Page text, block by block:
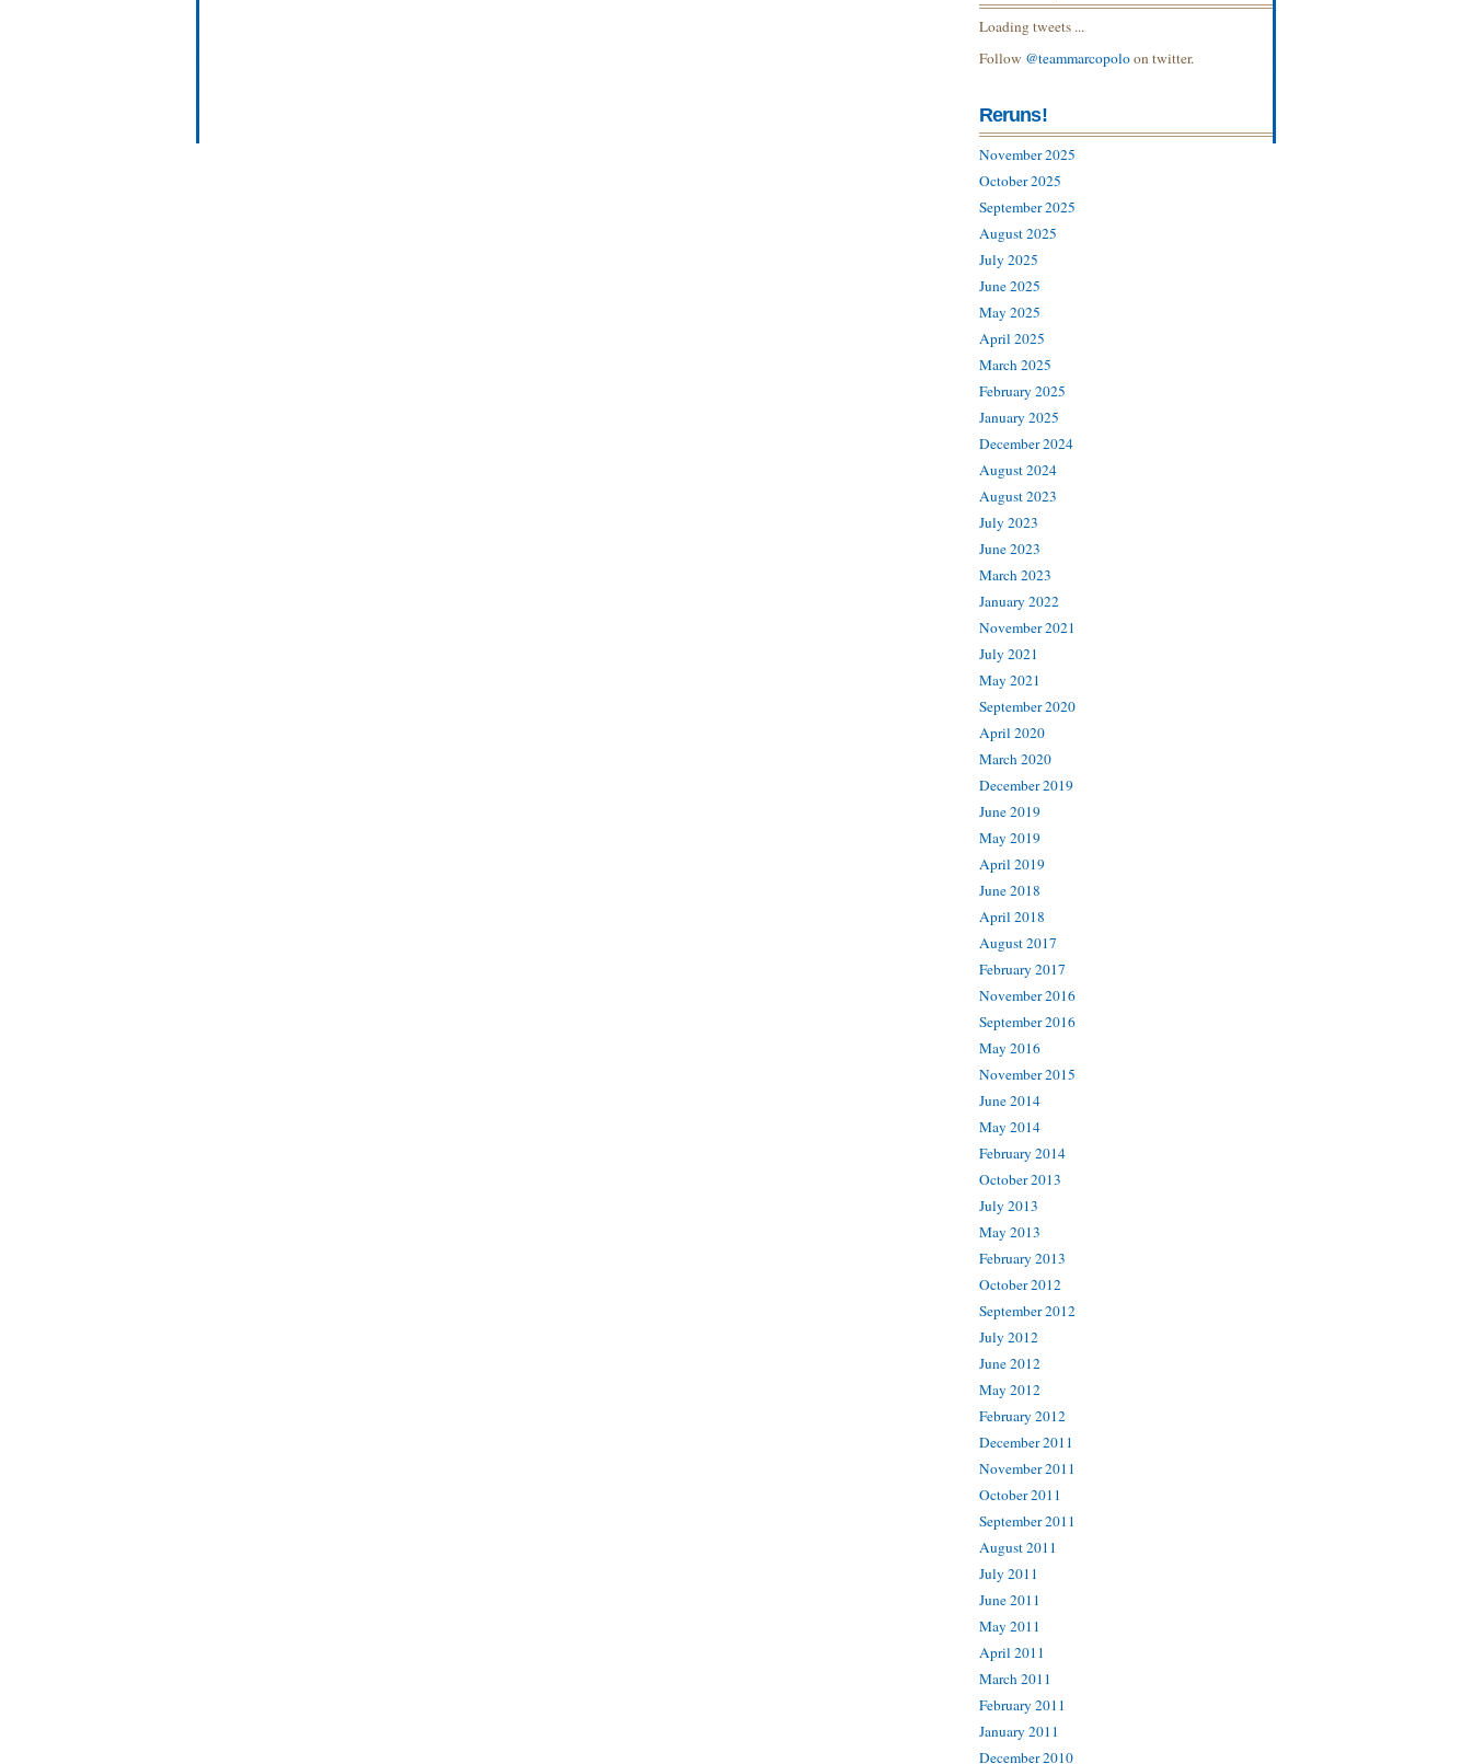
Loading tweets ...
Follow @teammarcopoloon twitter.
Reruns!
November 2025
October 2025
September 2025
August 2025
July 2025
June 2025
May 2025
April 2025
March 2025
February 2025
January 2025
December 2024
August 2024
August 2023
July 2023
June 2023
March 2023
January 2022
November 2021
July 2021
May 2021
September 2020
April 2020
March 2020
December 2019
June 2019
May 2019
April 2019
June 2018
April 2018
August 2017
February 2017
November 2016
September 2016
May 2016
November 2015
June 2014
May 2014
February 2014
October 2013
July 2013
May 2013
February 2013
October 2012
September 2012
July 2012
June 2012
May 2012
February 2012
December 2011
November 2011
October 2011
September 2011
August 2011
July 2011
June 2011
May 2011
April 2011
March 2011
February 2011
January 2011
December 2010